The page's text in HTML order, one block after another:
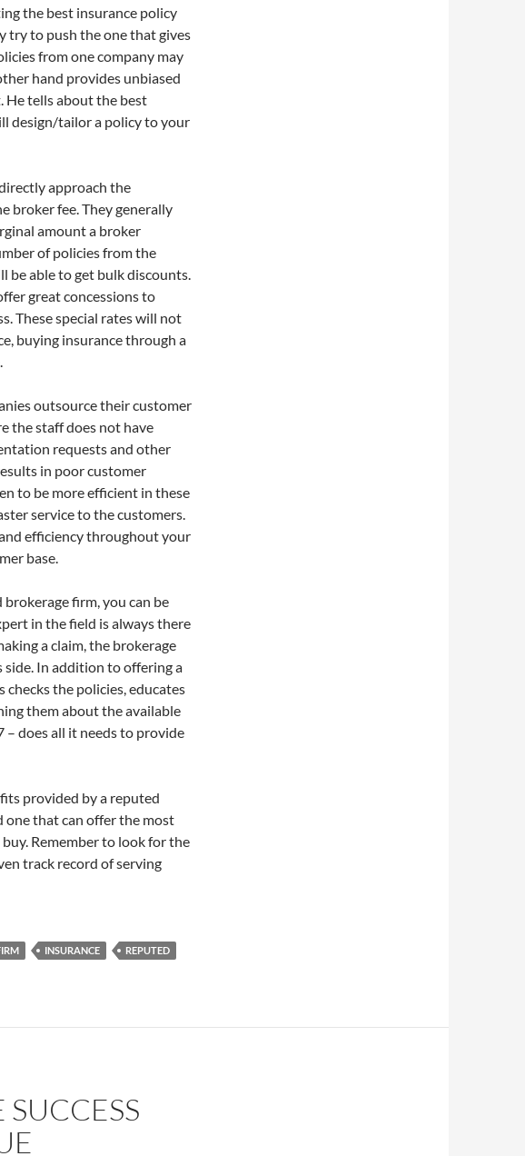
the best insurance policy
try to push the one that gives
from one company may
hand provides unbiased
He tells about the best
design/tailor a policy to your
approach the
broker fee. They generally
amount a broker
of policies from the
be able to get bulk discounts.
great concessions to
These special rates will not
buying insurance through a
outsource their customer
the staff does not have
requests and other
in poor customer
to be more efficient in these
service to the customers.
efficiency throughout your
base.
firm, you can be
in the field is always there
a claim, the brokerage
In addition to offering a
checks the policies, educates
them about the available
– does all it needs to provide
provided by a reputed
one that can offer the most
Remember to look for the
track record of serving
INSURANCE
REPUTED